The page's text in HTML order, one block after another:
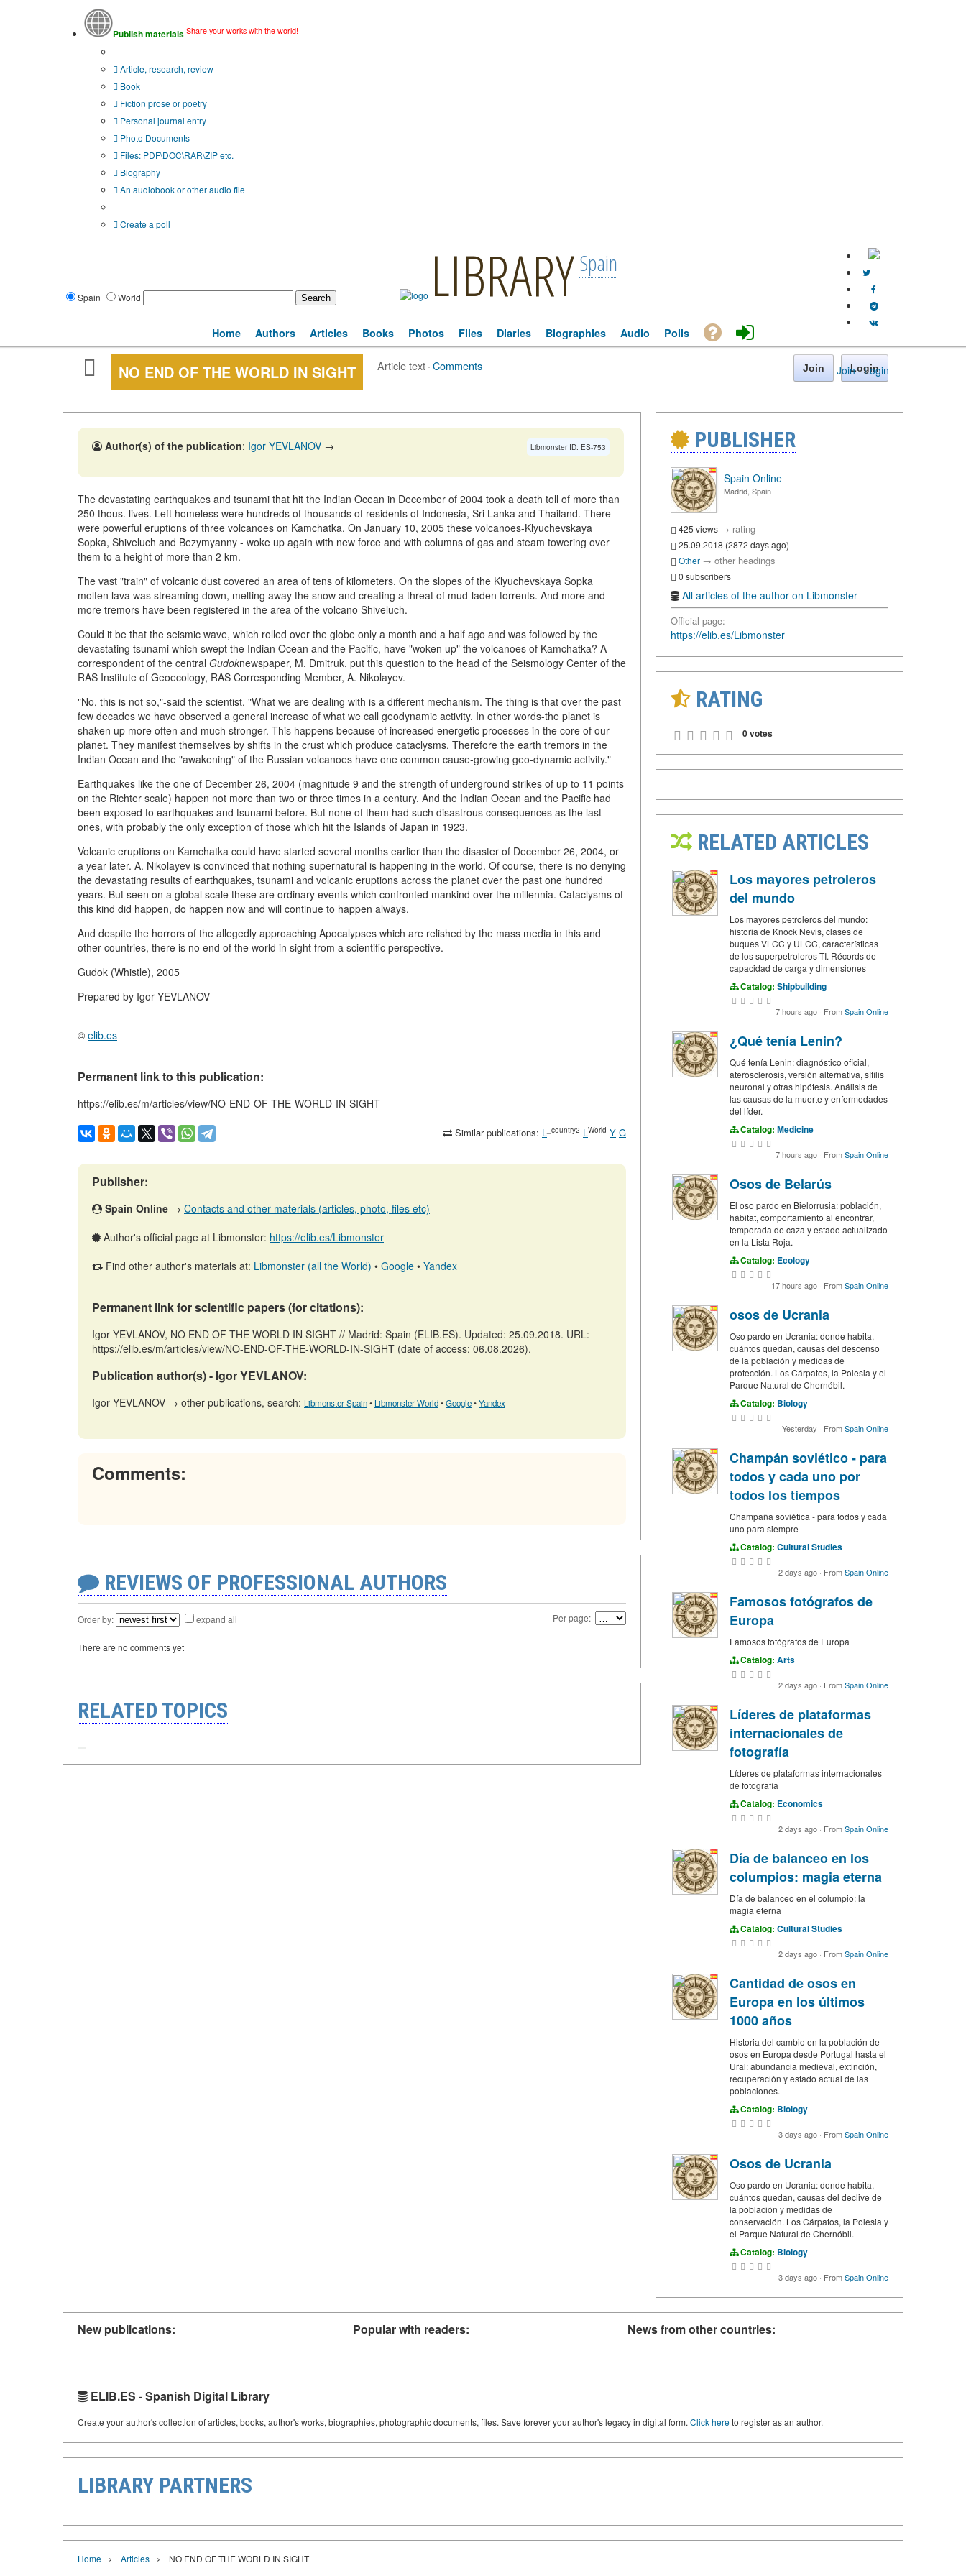
Publish materials Share your works with the world!
Article, research, review
Book
Fiction prose or poetry
Personal journal entry
Photo Documents
Files: PDF\DOC\RAR\ZIP etc.
Biography
An audiobook or other audio file
Create a poll
Spain World LIBRARY Spain
Join · Login
Home Authors Articles Books Photos Files Diaries Biographies Audio Polls
NO END OF THE WORLD IN SIGHT Article text·Comments Join Login
Libmonster ID: ES-753
Author(s) of the publication: Igor YEVLANOV →
The devastating earthquakes and tsunami that hit the Indian Ocean in December of 2004 took a death toll of more than
250 thous. lives. Left homeless were hundreds of thousands of residents of Indonesia, Sri Lanka and Thailand. There
were powerful eruptions of three volcanoes on Kamchatka. On January 10, 2005 these volcanoes-Klyuchevskaya
Sopka, Shiveluch and Bezymyanny - woke up again with new force and with columns of gas and steam towering over
them to a height of more than 2 km.
The vast "train" of volcanic dust covered an area of tens of kilometers. On the slopes of the Klyuchevskaya Sopka
molten lava was streaming down, melting away the snow and creating a threat of mud-laden torrents. And more and
more tremors have been registered in the area of the volcano Shiveluch.
Could it be that the seismic wave, which rolled over the globe only a month and a half ago and was followed by the
devastating tsunami which swept the Indian Ocean and the Pacific, have "woken up" the volcanoes of Kamchatka? A
correspondent of the central Gudoknewspaper, M. Dmitruk, put this question to the head of the Seismology Center of the
RAS Institute of Geoecology, RAS Corresponding Member, A. Nikolayev.
"No, this is not so,"-said the scientist. "What we are dealing with is a different mechanism. The thing is that over the past
few decades we have observed a general increase of what we call geodynamic activity. In other words-the planet is
shaken up more often and much stronger. This happens because of increased energetic processes in the core of our
planet. They manifest themselves by shifts in the crust which produce cataclysms. Therefore the earth tremors in the
Indian Ocean and the "awakening" of the Russian volcanoes have one common cause-growing geo-dynamic activity."
Earthquakes like the one of December 26, 2004 (magnitude 9 and the strength of underground strikes of up to 11 points
on the Richter scale) happen not more than two or three times in a century. And the Indian Ocean and the Pacific had
been exposed to earthquakes and tsunami before. But none of them had such disastrous consequences as the last
ones, with probably the only exception of those which hit the Islands of Japan in 1923.
Volcanic eruptions on Kamchatka could have started several months earlier than the disaster of December 26, 2004, or
a year later. A. Nikolayev is convinced that nothing supernatural is happening in the world. Of course, there is no denying
the devastating results of earthquakes, tsunami and volcanic eruptions across the planet over the past one hundred
years. But seen on a global scale these are ordinary events which confronted mankind over the millennia. Cataclysms of
this kind did happen, do happen now and will continue to happen always.
And despite the horrors of the allegedly approaching Apocalypses which are relished by the mass media in this and
other countries, there is no end of the world in sight from a scientific perspective.
Gudok (Whistle), 2005
Prepared by Igor YEVLANOV
© elib.es
Permanent link to this publication:
https://elib.es/m/articles/view/NO-END-OF-THE-WORLD-IN-SIGHT
Similar publications: L _country2 LWorld Y G
Publisher:
Spain Online → Contacts and other materials (articles, photo, files etc)
Author's official page at Libmonster: https://elib.es/Libmonster
Find other author's materials at: Libmonster (all the World) • Google • Yandex
Permanent link for scientific papers (for citations):
Igor YEVLANOV, NO END OF THE WORLD IN SIGHT // Madrid: Spain (ELIB.ES). Updated: 25.09.2018. URL:
https://elib.es/m/articles/view/NO-END-OF-THE-WORLD-IN-SIGHT (date of access: 06.08.2026).
Publication author(s) - Igor YEVLANOV:
Igor YEVLANOV → other publications, search: Libmonster Spain• Libmonster World•Google•Yandex
Comments:
REVIEWS OF PROFESSIONAL AUTHORS
Order by: expand all Per page:
There are no comments yet
RELATED TOPICS
PUBLISHER
Spain Online
Madrid, Spain
425 views → rating
25.09.2018 (2872 days ago)
Other → other headings
0 subscribers
All articles of the author on Libmonster
Official page:
https://elib.es/Libmonster
RATING
0 votes
RELATED ARTICLES
Los mayores petroleros
del mundo
Los mayores petroleros del mundo:
historia de Knock Nevis, clases de
buques VLCC y ULCC, características
de los superpetroleros TI. Récords de
capacidad de carga y dimensiones
Catalog: Shipbuilding
7 hours ago · FromSpain Online
¿Qué tenía Lenin?
Qué tenía Lenin: diagnóstico oficial,
aterosclerosis, versión alternativa, sífilis
neuronal y otras hipótesis. Análisis de
las causas de la muerte y enfermedades
del líder.
Catalog: Medicine
7 hours ago · FromSpain Online
Osos de Belarús
El oso pardo en Bielorrusia: población,
hábitat, comportamiento al encontrar,
temporada de caza y estado actualizado
en la Lista Roja.
Catalog: Ecology
17 hours ago · FromSpain Online
osos de Ucrania
Oso pardo en Ucrania: donde habita,
cuántos quedan, causas del descenso
de la población y medidas de
protección. Los Cárpatos, la Polesia y el
Parque Natural de Chernóbil.
Catalog: Biology
Yesterday · FromSpain Online
Champán soviético - para
todos y cada uno por
todos los tiempos
Champaña soviética - para todos y cada
uno para siempre
Catalog: Cultural Studies
2 days ago · FromSpain Online
Famosos fotógrafos de
Europa
Famosos fotógrafos de Europa
Catalog: Arts
2 days ago · FromSpain Online
Líderes de plataformas
internacionales de
fotografía
Líderes de plataformas internacionales
de fotografía
Catalog: Economics
2 days ago · FromSpain Online
Día de balanceo en los
columpios: magia eterna
Día de balanceo en el columpio: la
magia eterna
Catalog: Cultural Studies
2 days ago · FromSpain Online
Cantidad de osos en
Europa en los últimos
1000 años
Historia del cambio en la población de
osos en Europa desde Portugal hasta el
Ural: abundancia medieval, extinción,
recuperación y estado actual de las
poblaciones.
Catalog: Biology
3 days ago · FromSpain Online
Osos de Ucrania
Oso pardo en Ucrania: donde habita,
cuántos quedan, causas del declive de
la población y medidas de
conservación. Los Cárpatos, la Polesia y
el Parque Natural de Chernóbil.
Catalog: Biology
3 days ago · FromSpain Online
New publications: Popular with readers: News from other countries:
ELIB.ES - Spanish Digital Library
Create your author's collection of articles, books, author's works, biographies, photographic documents, files. Save forever your author's legacy in digital form.Click hereto register as an author.
LIBRARY PARTNERS
Home › Articles › NO END OF THE WORLD IN SIGHT